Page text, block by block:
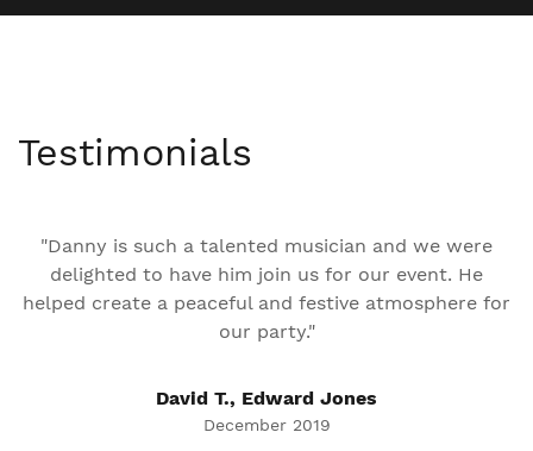
Testimonials
"Danny is such a talented musician and we were
delighted to have him join us for our event. He
helped create a peaceful and festive atmosphere for
our party."
David T., Edward Jones
December 2019